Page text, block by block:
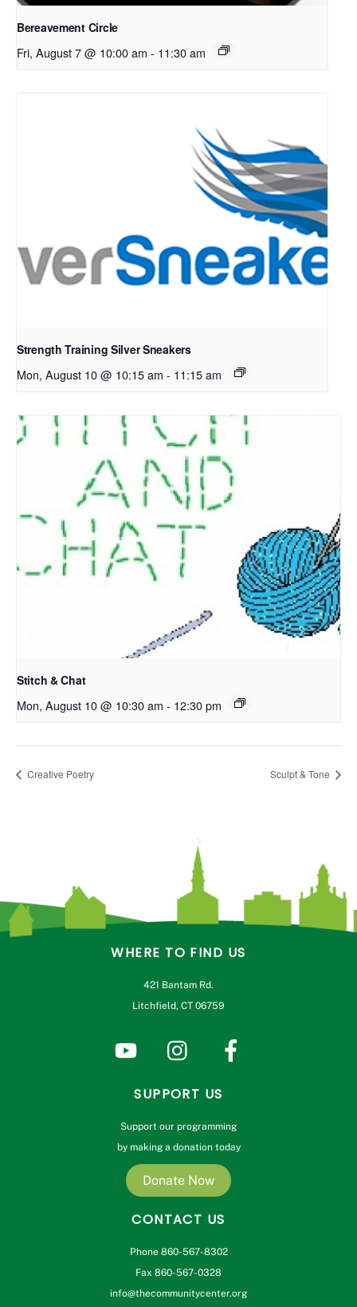
Bereavement Circle
Fri, August 7 @ 10:00 am - 11:30 am
Strength Training Silver Sneakers
Mon, August 10 @ 10:15 am - 11:15 am
Stitch & Chat
Mon, August 10 @ 10:30 am - 12:30 pm
Creative Poetry Sculpt & Tone
WHERE TO FIND US
421 Bantam Rd.
Litchfield, CT 06759
SUPPORT US
Support our programming
by making a donation today
Donate Now
CONTACT US
Phone 860-567-8302
Fax 860-567-0328
info@thecommunitycenter.org